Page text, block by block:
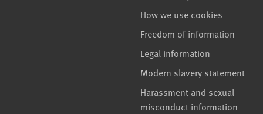
How we use cookies
Freedom of information
Legal information
Modern slavery statement
Harassment and sexual
misconduct information